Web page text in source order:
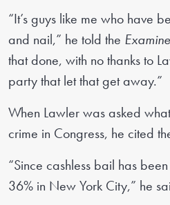
“It’s guys like me who have
and nail,” he told the
that done, with no thanks to
party that let that get away.”
When Lawler was asked
crime in Congress, he cited
“Since cashless bail has
36% in New York City,” he